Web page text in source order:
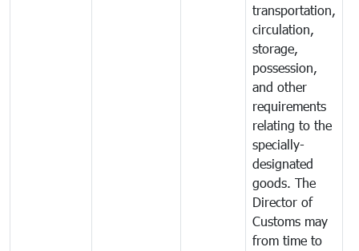
transportation,
circulation,
storage,
possession,
and other
requirements
relating to the
specially-
designated
goods. The
Director of
Customs may
from time to